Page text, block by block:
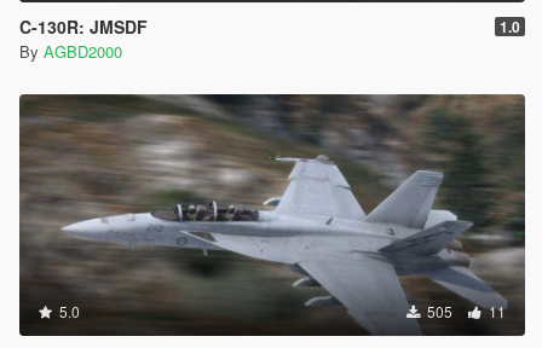
C-130R: JMSDF 1.0
By AGBD2000
5.0 505 11